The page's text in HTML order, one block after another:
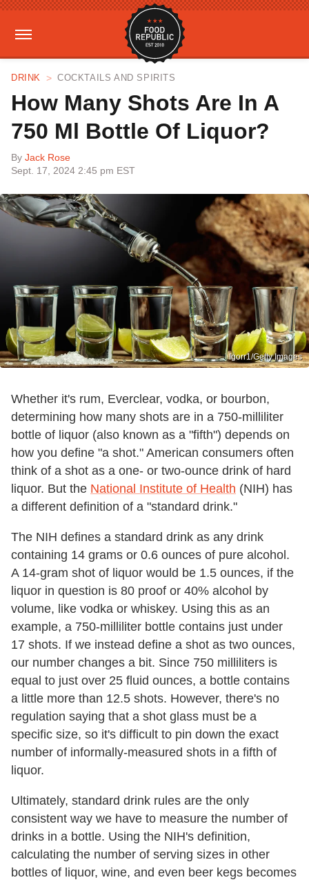
DRINK COCKTAILS AND SPIRITS
How Many Shots Are In A
750 Ml Bottle Of Liquor?
By Jack Rose
Sept. 17, 2024 2:45 pm EST
Igorr1/Getty Images
Whether it's rum, Everclear, vodka, or bourbon,
determining how many shots are in a 750-milliliter
bottle of liquor (also known as a "fifth") depends on
how you define "a shot." American consumers often
think of a shot as a one- or two-ounce drink of hard
liquor. But the National Institute of Health (NIH) has
a different definition of a "standard drink."
The NIH defines a standard drink as any drink
containing 14 grams or 0.6 ounces of pure alcohol.
A 14-gram shot of liquor would be 1.5 ounces, if the
liquor in question is 80 proof or 40% alcohol by
volume, like vodka or whiskey. Using this as an
example, a 750-milliliter bottle contains just under
17 shots. If we instead define a shot as two ounces,
our number changes a bit. Since 750 milliliters is
equal to just over 25 fluid ounces, a bottle contains
a little more than 12.5 shots. However, there's no
regulation saying that a shot glass must be a
specific size, so it's difficult to pin down the exact
number of informally-measured shots in a fifth of
liquor.
Ultimately, standard drink rules are the only
consistent way we have to measure the number of
drinks in a bottle. Using the NIH's definition,
calculating the number of serving sizes in other
bottles of liquor, wine, and even beer kegs becomes